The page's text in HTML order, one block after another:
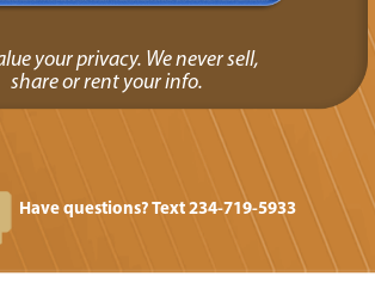
your privacy. We never sell,
share or rent your info.
Have questions? Text 234-719-5933